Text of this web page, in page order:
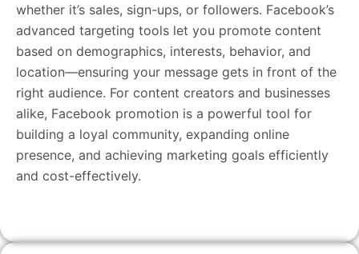
whether it’s sales, sign-ups, or followers. Facebook’s
advanced targeting tools let you promote content
based on demographics, interests, behavior, and
location—ensuring your message gets in front of the
right audience. For content creators and businesses
alike, Facebook promotion is a powerful tool for
building a loyal community, expanding online
presence, and achieving marketing goals efficiently
and cost-effectively.